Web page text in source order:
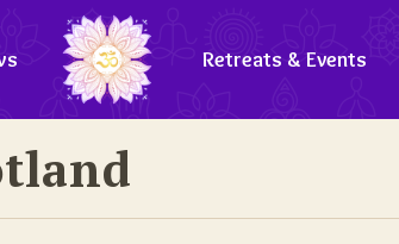
Retreats & Events